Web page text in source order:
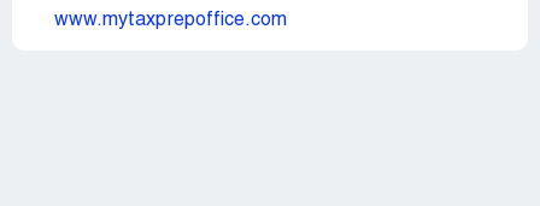
www.mytaxprepoffice.com